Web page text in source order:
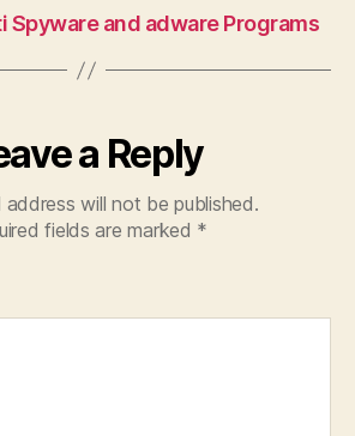
Spyware and adware Programs
a Reply
address will not be published.
fields are marked *